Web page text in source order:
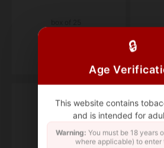
🔒
Age
This website contains
and is intended for
Warning: You must be 18 years
where applicable) to enter